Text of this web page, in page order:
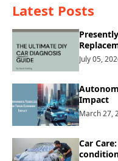
Latest Posts
July 05,
Impact
March 27,
Car